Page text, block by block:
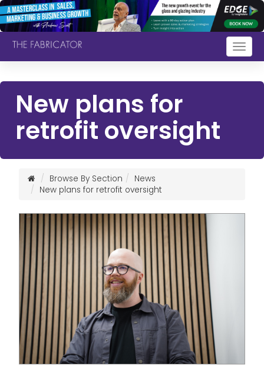
New plans for
retrofit oversight
Browse By Section
News
New plans for retrofit oversight